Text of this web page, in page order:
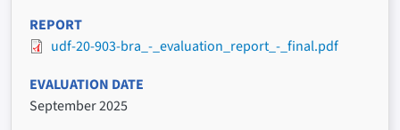
REPORT
udf-20-903-bra_-_evaluation_report_-_final.pdf
EVALUATION DATE
September 2025